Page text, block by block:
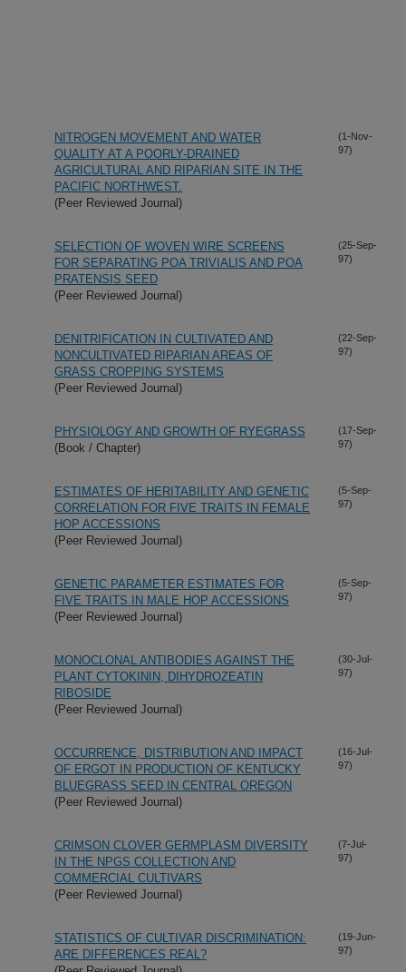
NITROGEN MOVEMENT AND WATER
QUALITY AT A POORLY-DRAINED
AGRICULTURAL AND RIPARIAN SITE IN THE
PACIFIC NORTHWEST.
(Peer Reviewed Journal)
(1-Nov-
97)
SELECTION OF WOVEN WIRE SCREENS
FOR SEPARATING POA TRIVIALIS AND POA
PRATENSIS SEED
(Peer Reviewed Journal)
(25-Sep-
97)
DENITRIFICATION IN CULTIVATED AND
NONCULTIVATED RIPARIAN AREAS OF
GRASS CROPPING SYSTEMS
(Peer Reviewed Journal)
(22-Sep-
97)
PHYSIOLOGY AND GROWTH OF RYEGRASS
(Book / Chapter)
(17-Sep-
97)
ESTIMATES OF HERITABILITY AND GENETIC
CORRELATION FOR FIVE TRAITS IN FEMALE
HOP ACCESSIONS
(Peer Reviewed Journal)
(5-Sep-
97)
GENETIC PARAMETER ESTIMATES FOR
FIVE TRAITS IN MALE HOP ACCESSIONS
(Peer Reviewed Journal)
(5-Sep-
97)
MONOCLONAL ANTIBODIES AGAINST THE
PLANT CYTOKININ, DIHYDROZEATIN
RIBOSIDE
(Peer Reviewed Journal)
(30-Jul-
97)
OCCURRENCE, DISTRIBUTION AND IMPACT
OF ERGOT IN PRODUCTION OF KENTUCKY
BLUEGRASS SEED IN CENTRAL OREGON
(Peer Reviewed Journal)
(16-Jul-
97)
CRIMSON CLOVER GERMPLASM DIVERSITY
IN THE NPGS COLLECTION AND
COMMERCIAL CULTIVARS
(Peer Reviewed Journal)
(7-Jul-
97)
STATISTICS OF CULTIVAR DISCRIMINATION:
ARE DIFFERENCES REAL?
(19-Jun-
97)